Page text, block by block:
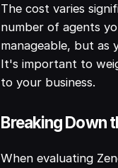
The cost varies
number of agents
manageable, but as
It's important to
to your business.
Breaking Down
When evaluating